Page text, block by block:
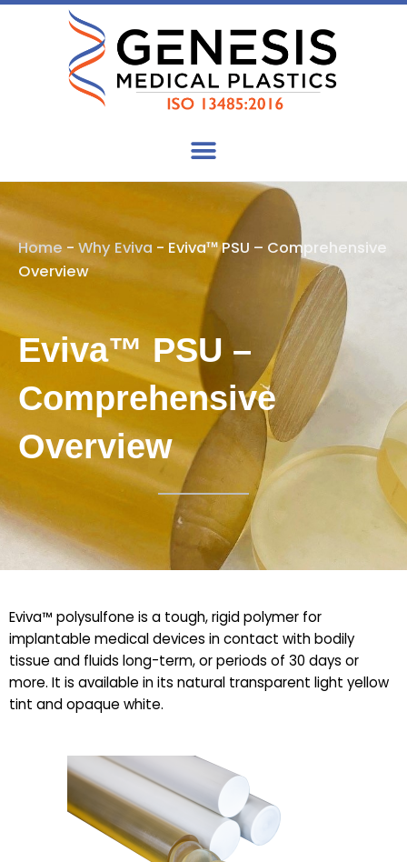
Skip
Home - Why Eviva - Eviva™ PSU – Comprehensive
Overview
Eviva™ PSU –
Comprehensive
Overview
Eviva™ polysulfone is a tough, rigid polymer for
implantable medical devices in contact with bodily
tissue and fluids long-term, or periods of 30 days or
more. It is available in its natural transparent light yellow
tint and opaque white.